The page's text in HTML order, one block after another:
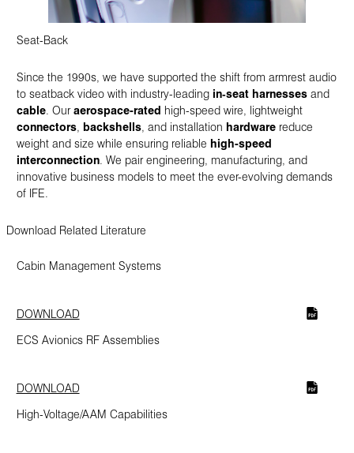
Seat-Back
Since the 1990s, we have supported the shift from armrest audio
to seatback video with industry-leading in‑seat harnessesand
cable. Ouraerospace-rated high-speed wire, lightweight
connectors, backshells, and installation hardwarereduce
weight and size while ensuring reliable high-speed
interconnection. We pair engineering, manufacturing, and
innovative business models to meet the ever-evolving demands
of IFE.
Download Related Literature
Cabin Management Systems
DOWNLOAD
ECS Avionics RF Assemblies
DOWNLOAD
High-Voltage/AAM Capabilities